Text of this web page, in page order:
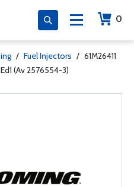
0
/ Fuel Injectors / 61M26411
(Av 2576554-3)